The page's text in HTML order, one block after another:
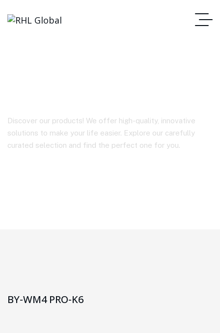
Discover our products! We offer high-quality, innovative
solutions to make your life easier. Explore our carefully
curated selection and find the perfect one for you.
BY-WM4 PRO-K6